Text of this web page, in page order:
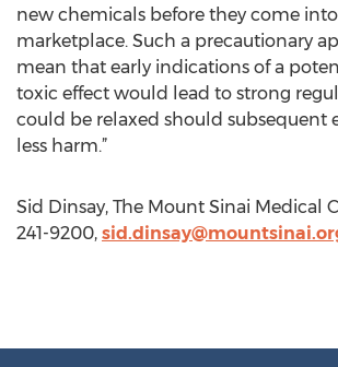
new chemicals before they come
marketplace. Such a precautionary
mean that early indications of a
toxic effect would lead to strong
could be relaxed should subsequent
less harm.”
Sid Dinsay, The Mount Sinai Medical
241-9200,